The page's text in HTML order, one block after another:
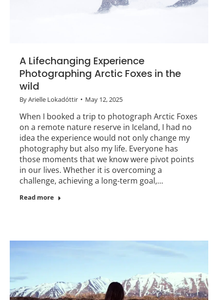
A Lifechanging Experience
Photographing Arctic Foxes in the
wild
ByArielle Lokadóttir May 12, 2025
When I booked a trip to photograph Arctic Foxes
on a remote nature reserve in Iceland, I had no
idea the experience would not only change my
photography but also my life. Everyone has
those moments that we know were pivot points
in our lives. Whether it is overcoming a
challenge, achieving a long-term goal,…
Read more